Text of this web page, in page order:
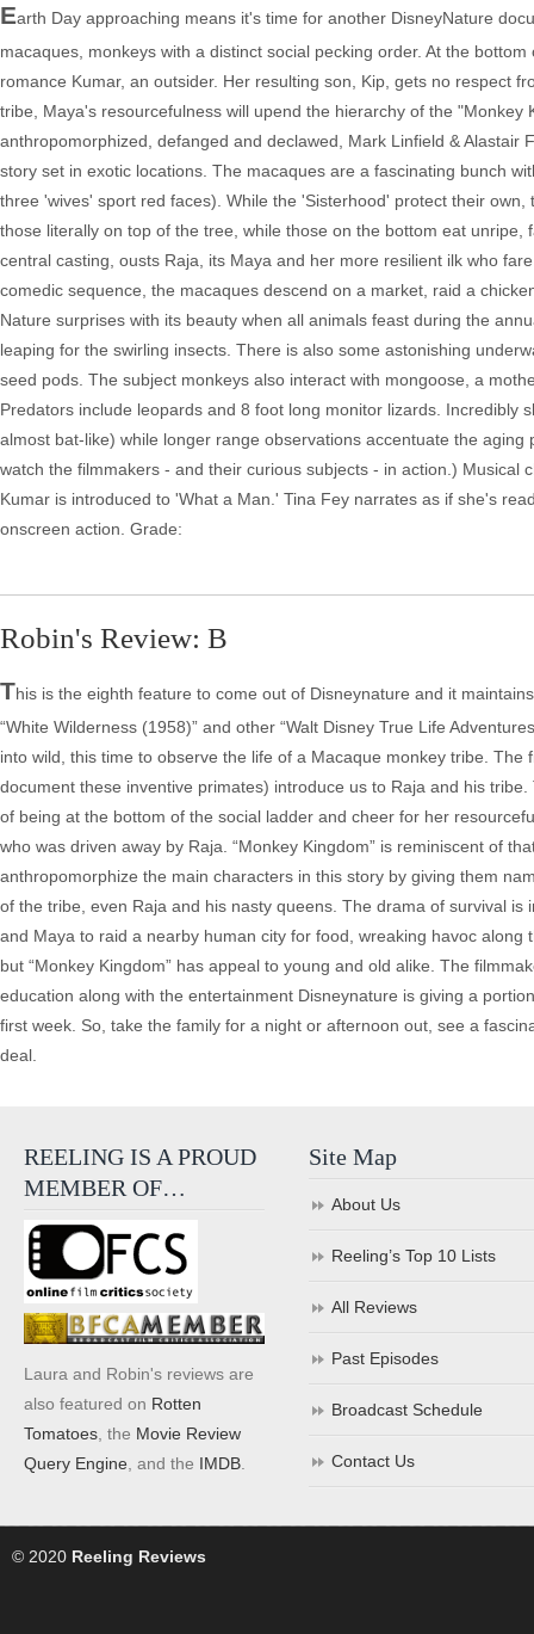
Earth Day approaching means it's time for another DisneyNature
macaques, monkeys with a distinct social pecking order. At the
romance Kumar, an outsider. Her resulting son, Kip, gets no respect
tribe, Maya's resourcefulness will upend the hierarchy of the
anthropomorphized, defanged and declawed, Mark Linfield &
story set in exotic locations. The macaques are a fascinating bunch
three 'wives' sport red faces). While the 'Sisterhood' protect their
those literally on top of the tree, while those on the bottom eat
central casting, ousts Raja, its Maya and her more resilient ilk who
comedic sequence, the macaques descend on a market, raid a
Nature surprises with its beauty when all animals feast during the
leaping for the swirling insects. There is also some astonishing
seed pods. The subject monkeys also interact with mongoose, a
Predators include leopards and 8 foot long monitor lizards.
almost bat-like) while longer range observations accentuate the
watch the filmmakers - and their curious subjects - in action.)
Kumar is introduced to 'What a Man.' Tina Fey narrates as if she's
onscreen action. Grade:
Robin's Review: B
This is the eighth feature to come out of Disneynature and it
“White Wilderness (1958)” and other “Walt Disney True Life
into wild, this time to observe the life of a Macaque monkey tribe.
document these inventive primates) introduce us to Raja and his
of being at the bottom of the social ladder and cheer for her
who was driven away by Raja. “Monkey Kingdom” is reminiscent of
anthropomorphize the main characters in this story by giving them
of the tribe, even Raja and his nasty queens. The drama of survival
and Maya to raid a nearby human city for food, wreaking havoc
but “Monkey Kingdom” has appeal to young and old alike. The
education along with the entertainment Disneynature is giving a
first week. So, take the family for a night or afternoon out, see a
deal.
REELING IS A PROUD
MEMBER OF…
Laura and Robin's reviews are
also featured on Rotten
Tomatoes , the Movie Review
Query Engine , and the IMDB
Site Map
About Us
Reeling’s Top 10 Lists
All Reviews
Past Episodes
Broadcast Schedule
Contact Us
© 2020 Reeling Reviews